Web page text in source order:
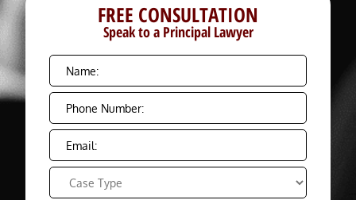
FREE CONSULTATION
Speak to a Principal Lawyer